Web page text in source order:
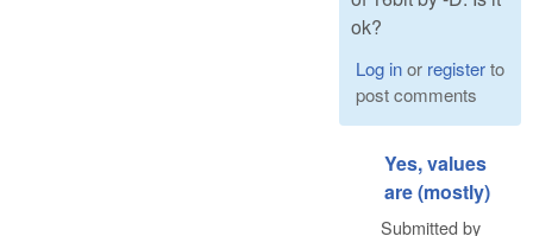
ok?
Log inor registerto
post comments
Yes, values
are (mostly)
Submitted by